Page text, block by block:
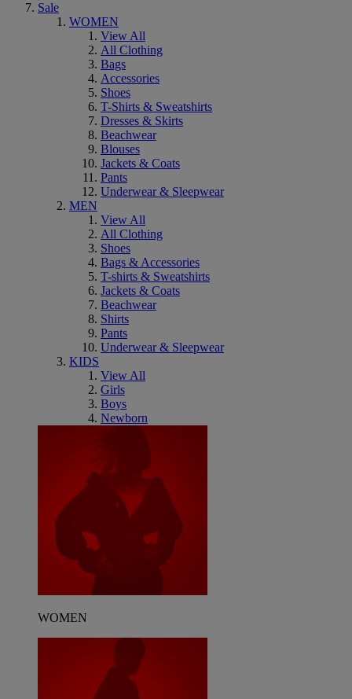
Sale
WOMEN
View All
All Clothing
Bags
Accessories
Shoes
T-Shirts & Sweatshirts
Dresses & Skirts
Beachwear
Blouses
Jackets & Coats
Pants
Underwear & Sleepwear
MEN
View All
All Clothing
Shoes
Bags & Accessories
T-shirts & Sweatshirts
Jackets & Coats
Beachwear
Shirts
Pants
Underwear & Sleepwear
KIDS
View All
Girls
Boys
Newborn
WOMEN